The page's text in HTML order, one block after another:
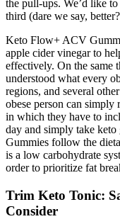
the pull-ups. We’d like
third (dare we say,
Keto Flow+ ACV
apple cider vinegar to
effectively. On the same
understood what every
regions, and several
obese person can
in which they have to
day and simply take
Gummies follow the
is a low carbohydrate
order to prioritize fat
Trim Keto Tonic:
Consider